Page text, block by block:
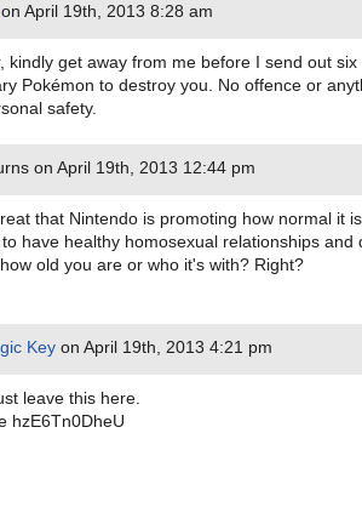
on April 19th, 2013 8:28 am
kindly get away from me before I send out six
Pokémon to destroy you. No offence or
safety.
on April 19th, 2013 12:44 pm
that Nintendo is promoting how normal it
have healthy homosexual relationships and
old you are or who it's with? Right?
Key on April 19th, 2013 4:21 pm
leave this here.
hzE6Tn0DheU